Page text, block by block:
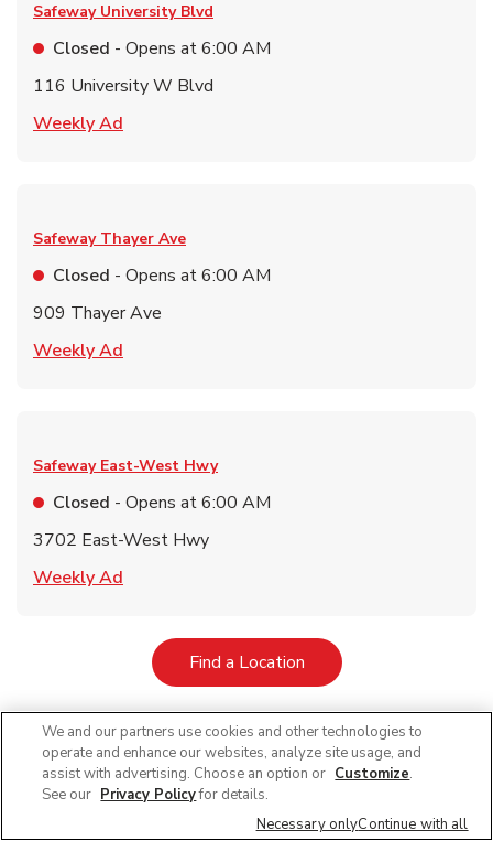
Safeway University Blvd
Closed - Opens at6:00 AM
116 University W Blvd
Weekly Ad
Safeway Thayer Ave
Closed - Opens at6:00 AM
909 Thayer Ave
Weekly Ad
Safeway East-West Hwy
Closed - Opens at6:00 AM
3702 East-West Hwy
Weekly Ad
Find a LocationLink Opens in New Tab
Featured Blogs
We and our partners use cookies and other technologies to
operate and enhance our websites, analyze site usage, and
assist with advertising. Choose an option or Customize.
See our Privacy Policyfor details.
Necessary onlyContinue with all